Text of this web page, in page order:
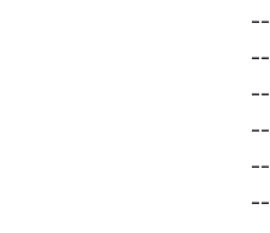
--
--
--
--
--
--